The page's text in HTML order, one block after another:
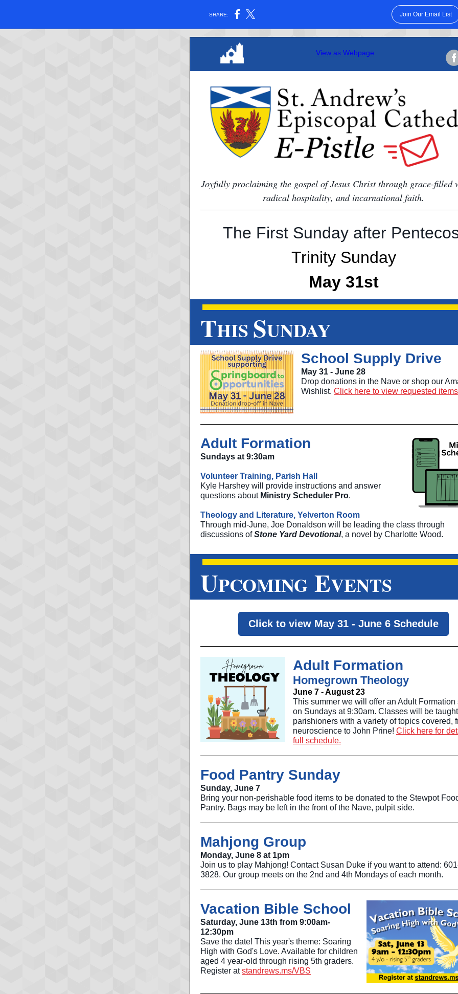
SHARE: Join Our Email List
View as Webpage
Joyfully proclaiming the gospel of Jesus Christ through grace-filled
radical hospitality, and incarnational faith.
The First Sunday after
Trinity Sunday
May 31st
THIS SUNDAY
School Supply Drive
May 31 - June 28
Drop donations in the Nave or shop our
Wishlist. Click here to view requested
Adult Formation
Sundays at 9:30am
Volunteer Training, Parish Hall
Kyle Harshey will provide instructions and answer
questions about Ministry Scheduler Pro.
Theology and Literature, Yelverton Room
Through mid-June, Joe Donaldson will be leading the class through
discussions ofStone Yard Devotional, a novel by Charlotte Wood.
UPCOMING EVENTS
Click to view May 31 - June 6 Schedule
Adult Formation
Homegrown Theology
June 7 - August 23
This summer we will offer an Adult Formation
on Sundays at 9:30am. Classes will be
parishioners with a variety of topics covered,
neuroscience to John Prine! Click here for
full schedule.
Food Pantry Sunday
Sunday, June 7
Bring your non-perishable food items to be donated to the Stewpot
Pantry. Bags may be left in the front of the Nave, pulpit side.
Mahjong Group
Monday, June 8 at 1pm
Join us to play Mahjong! Contact Susan Duke if you want to attend:
3828. Our group meets on the 2nd and 4th Mondays of each month.
Vacation Bible School
Saturday, June 13th from 9:00am-
12:30pm
Save the date! This year's theme: Soaring
High with God's Love. Available for children
aged 4 year-old through rising 5th graders.
Register atstandrews.ms/VBS